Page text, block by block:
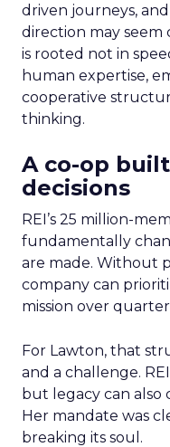
driven journeys,
direction may
is rooted not in
human expertise,
cooperative
thinking.
A co-op
decisions
REI’s 25 million-
fundamentally
are made. Without
company can
mission over
For Lawton, that
and a challenge.
but legacy can also
Her mandate was
breaking its soul.